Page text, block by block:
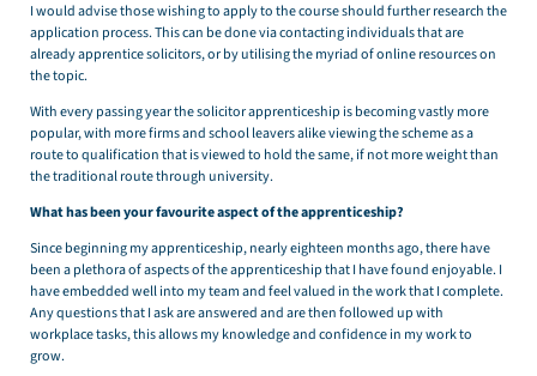
I would advise those wishing to apply to the course should further research the
application process. This can be done via contacting individuals that are
already apprentice solicitors, or by utilising the myriad of online resources on
the topic.
With every passing year the solicitor apprenticeship is becoming vastly more
popular, with more firms and school leavers alike viewing the scheme as a
route to qualification that is viewed to hold the same, if not more weight than
the traditional route through university.
What has been your favourite aspect of the apprenticeship?
Since beginning my apprenticeship, nearly eighteen months ago, there have
been a plethora of aspects of the apprenticeship that I have found enjoyable. I
have embedded well into my team and feel valued in the work that I complete.
Any questions that I ask are answered and are then followed up with
workplace tasks, this allows my knowledge and confidence in my work to
grow.